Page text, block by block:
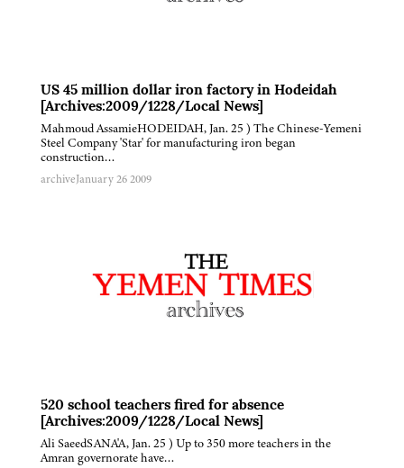
US 45 million dollar iron factory in Hodeidah
[Archives:2009/1228/Local News]
Mahmoud AssamieHODEIDAH, Jan. 25 ) The Chinese-Yemeni
Steel Company 'Star' for manufacturing iron began
construction…
archiveJanuary 26 2009
520 school teachers fired for absence
[Archives:2009/1228/Local News]
Ali SaeedSANA'A, Jan. 25 ) Up to 350 more teachers in the
Amran governorate have…